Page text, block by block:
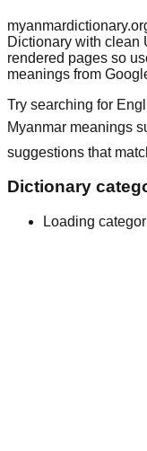
Dictionary with clean
rendered pages so
meanings from
Try searching for
Myanmar meanings
suggestions that
Dictionary
Loading